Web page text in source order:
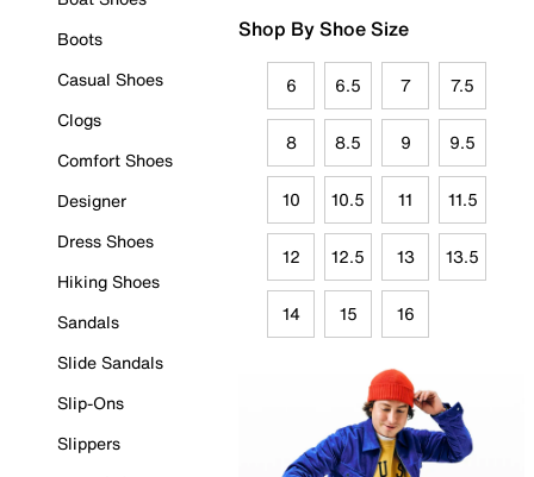
Boots
Casual Shoes
Clogs
Comfort Shoes
Designer
Dress Shoes
Hiking Shoes
Sandals
Slide Sandals
Slip-Ons
Slippers
Shop By Shoe Size
6 6.5 7 7.5
8 8.5 9 9.5
10 10.5 11 11.5
12 12.5 13 13.5
14 15 16